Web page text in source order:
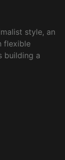
style, an
flexible
building a